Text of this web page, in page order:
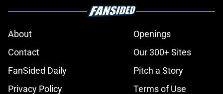
About
Openings
Contact
Our 300+ Sites
FanSided Daily
Pitch a Story
Privacy Policy
Terms of Use